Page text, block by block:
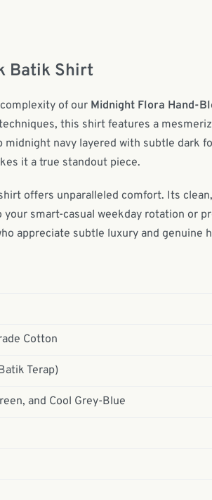
Batik Shirt
of our Midnight Flora Hand-
this shirt features a
navy layered with subtle dark
it a true standout piece.
offers unparalleled comfort. Its
smart-casual weekday rotation or
appreciate subtle luxury and genuine
Cotton
Terap)
and Cool Grey-Blue